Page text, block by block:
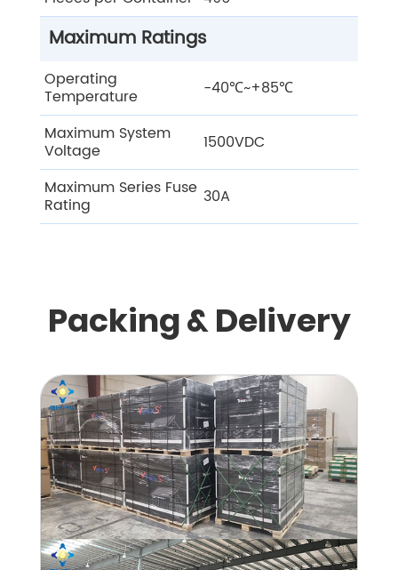
Maximum Ratings
Operating
Temperature
-40℃~+85℃
Maximum System
Voltage
1500VDC
Maximum Series Fuse
Rating 30A
Packing & Delivery